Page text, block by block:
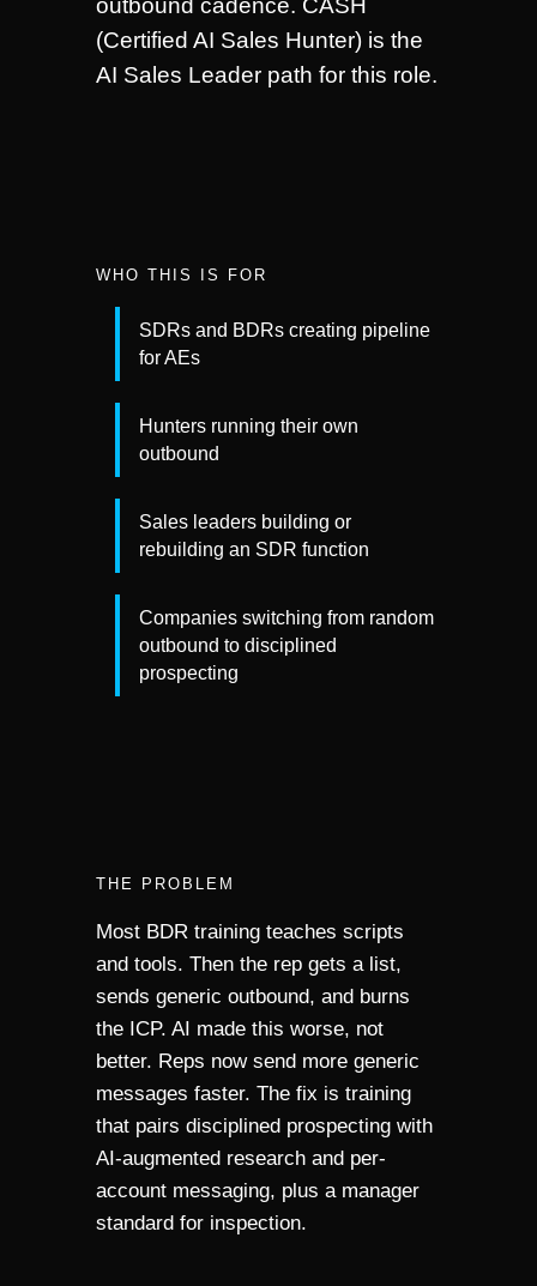
(Certified AI Sales Hunter) is the
AI Sales Leader path for this role.
WHO THIS IS FOR
SDRs and BDRs creating pipeline
for AEs
Hunters running their own
outbound
Sales leaders building or
rebuilding an SDR function
Companies switching from random
outbound to disciplined
prospecting
THE PROBLEM
Most BDR training teaches scripts
and tools. Then the rep gets a list,
sends generic outbound, and burns
the ICP. AI made this worse, not
better. Reps now send more generic
messages faster. The fix is training
that pairs disciplined prospecting with
AI-augmented research and per-
account messaging, plus a manager
standard for inspection.